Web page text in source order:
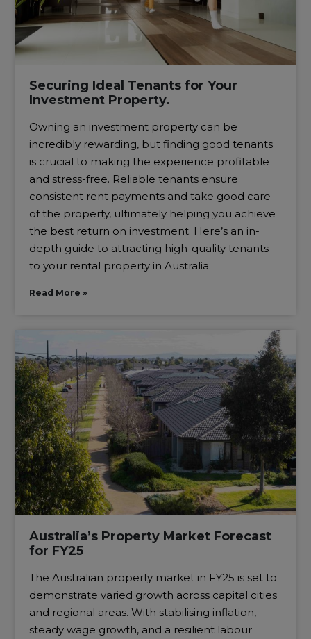
Securing Ideal Tenants for Your
Investment Property.
Owning an investment property can be
incredibly rewarding, but finding good tenants
is crucial to making the experience profitable
and stress-free. Reliable tenants ensure
consistent rent payments and take good care
of the property, ultimately helping you achieve
the best return on investment. Here’s an in-
depth guide to attracting high-quality tenants
to your rental property in Australia.
Read More »
Australia’s Property Market Forecast
for FY25
The Australian property market in FY25 is set to
demonstrate varied growth across capital cities
and regional areas. With stabilising inflation,
steady wage growth, and a resilient labour